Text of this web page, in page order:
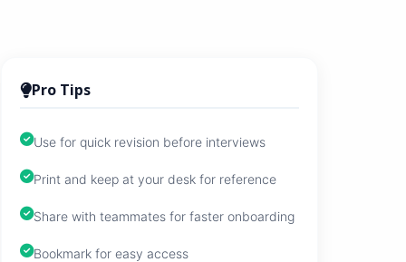
Pro Tips
Use for quick revision before interviews
Print and keep at your desk for reference
Share with teammates for faster onboarding
Bookmark for easy access